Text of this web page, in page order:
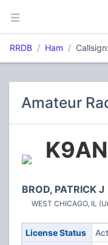
RRDB Ham
Amateur
BROD, PATRICK J
WEST CHICAGO, IL
License Status